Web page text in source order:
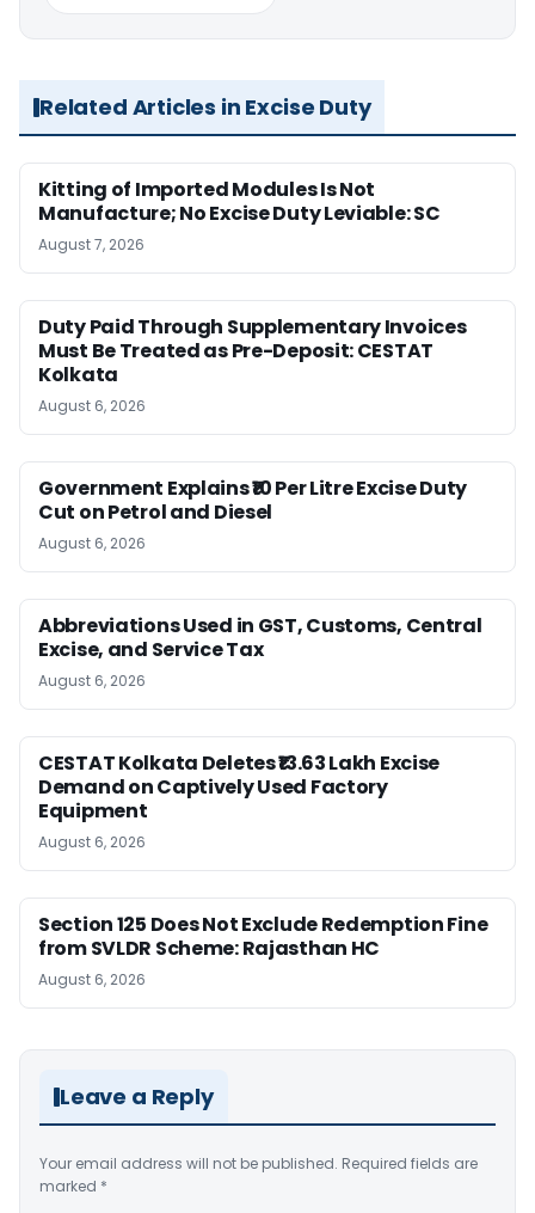
Related Articles in Excise Duty
Kitting of Imported Modules Is Not
Manufacture; No Excise Duty Leviable: SC
August 7, 2026
Duty Paid Through Supplementary Invoices
Must Be Treated as Pre-Deposit: CESTAT
Kolkata
August 6, 2026
Government Explains ₹10 Per Litre Excise Duty
Cut on Petrol and Diesel
August 6, 2026
Abbreviations Used in GST, Customs, Central
Excise, and Service Tax
August 6, 2026
CESTAT Kolkata Deletes ₹13.63 Lakh Excise
Demand on Captively Used Factory
Equipment
August 6, 2026
Section 125 Does Not Exclude Redemption Fine
from SVLDR Scheme: Rajasthan HC
August 6, 2026
Leave a Reply
Your email address will not be published. Required fields are
marked *